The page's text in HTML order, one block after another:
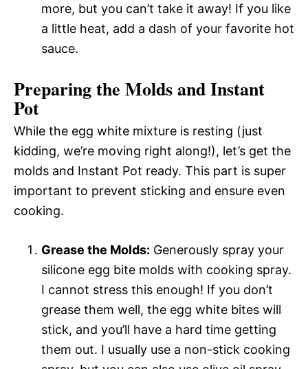
more, but you can’t take it away! If you like
a little heat, add a dash of your favorite hot
sauce.
Preparing the Molds and Instant
Pot
While the egg white mixture is resting (just
kidding, we’re moving right along!), let’s get the
molds and Instant Pot ready. This part is super
important to prevent sticking and ensure even
cooking.
Grease the Molds: Generously spray your
silicone egg bite molds with cooking spray.
I cannot stress this enough! If you don’t
grease them well, the egg white bites will
stick, and you’ll have a hard time getting
them out. I usually use a non-stick cooking